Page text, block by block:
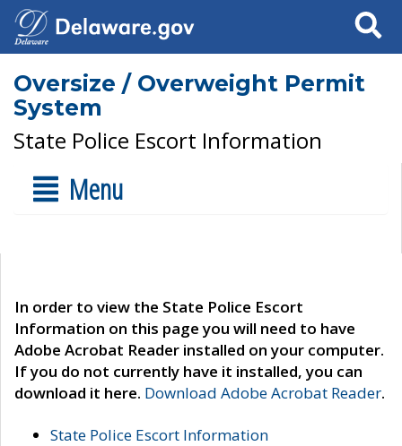
Search
Oversize / Overweight Permit
System
State Police Escort Information
Menu
In order to view the State Police Escort
Information on this page you will need to have
Adobe Acrobat Reader installed on your computer.
If you do not currently have it installed, you can
download it here. Download Adobe Acrobat Reader.
State Police Escort Information